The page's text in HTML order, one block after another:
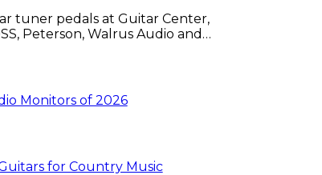
tuner pedals at Guitar Center,
Peterson, Walrus Audio and
Monitors of 2026
for Country Music